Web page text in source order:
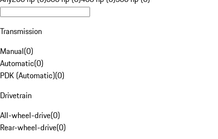
Transmission
Manual(0)
Automatic(0)
PDK (Automatic)(0)
Drivetrain
All-wheel-drive(0)
Rear-wheel-drive(0)